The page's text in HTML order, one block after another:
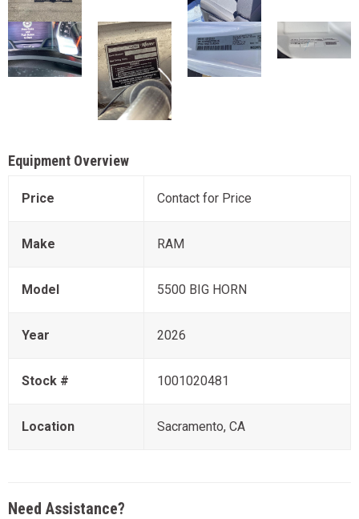
Equipment Overview
Price Contact for Price
Make RAM
Model 5500 BIG HORN
Year 2026
Stock # 1001020481
Location Sacramento, CA
Need Assistance?